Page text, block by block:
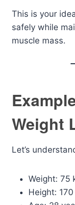
This is your
safely while
muscle mass.
Weight
Let’s
Weight: 75
Height: